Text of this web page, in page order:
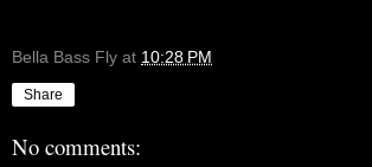
Bella Bass Fly at 10:28 PM
Share
No comments: